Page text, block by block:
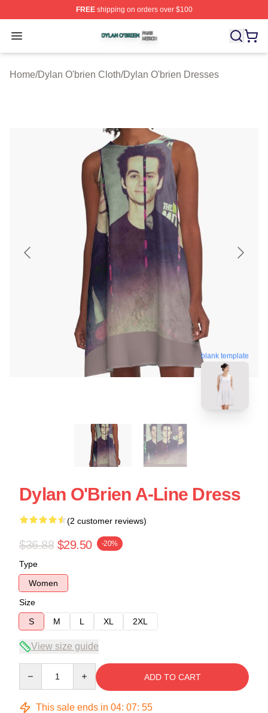
FREEshipping on orders over $100
Open menu
Dylan O'brien Shop ⚡️ Officially Licensed Dylan
Home/Dylan O'brien Cloth/Dylan O'brien Dresses
blank template
Dylan O'Brien A-Line Dress
(2 customer reviews)
$36.88 $29.50 -20%
Type
Women
Size
S
M L XL 2XL
View size guide
ADD TO CART
This sale ends in 04: 07: 54